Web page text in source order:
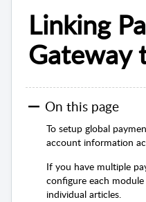
Linking
Gateway
On this page
To setup global
account information
If you have multiple
configure each
individual articles.